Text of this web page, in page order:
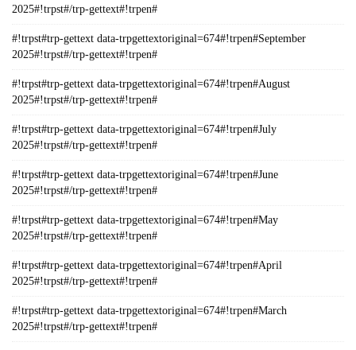
2025#!trpst#/trp-gettext#!trpen#
#!trpst#trp-gettext data-trpgettextoriginal=674#!trpen#September
2025#!trpst#/trp-gettext#!trpen#
#!trpst#trp-gettext data-trpgettextoriginal=674#!trpen#August
2025#!trpst#/trp-gettext#!trpen#
#!trpst#trp-gettext data-trpgettextoriginal=674#!trpen#July
2025#!trpst#/trp-gettext#!trpen#
#!trpst#trp-gettext data-trpgettextoriginal=674#!trpen#June
2025#!trpst#/trp-gettext#!trpen#
#!trpst#trp-gettext data-trpgettextoriginal=674#!trpen#May
2025#!trpst#/trp-gettext#!trpen#
#!trpst#trp-gettext data-trpgettextoriginal=674#!trpen#April
2025#!trpst#/trp-gettext#!trpen#
#!trpst#trp-gettext data-trpgettextoriginal=674#!trpen#March
2025#!trpst#/trp-gettext#!trpen#